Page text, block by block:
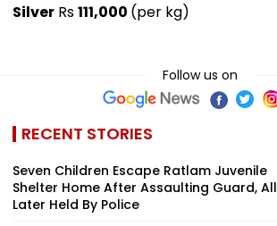
Silver Rs111,000 (per kg)
Follow us on
RECENT STORIES
Seven Children Escape Ratlam Juvenile
Shelter Home After Assaulting Guard, All
Later Held By Police